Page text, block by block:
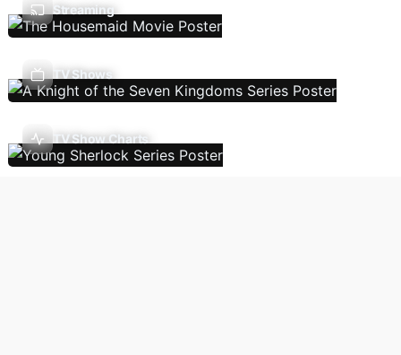
Streaming
TV Shows
TV Show Charts